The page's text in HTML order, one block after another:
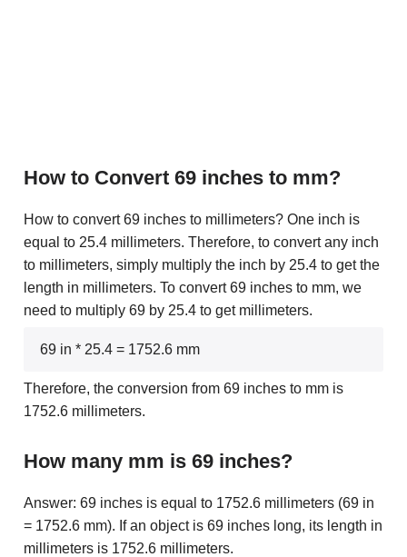
How to Convert 69 inches to mm?
How to convert 69 inches to millimeters? One inch is
equal to 25.4 millimeters. Therefore, to convert any inch
to millimeters, simply multiply the inch by 25.4 to get the
length in millimeters. To convert 69 inches to mm, we
need to multiply 69 by 25.4 to get millimeters.
69 in * 25.4 = 1752.6 mm
Therefore, the conversion from 69 inches to mm is
1752.6 millimeters.
How many mm is 69 inches?
Answer: 69 inches is equal to 1752.6 millimeters (69 in
= 1752.6 mm). If an object is 69 inches long, its length in
millimeters is 1752.6 millimeters.